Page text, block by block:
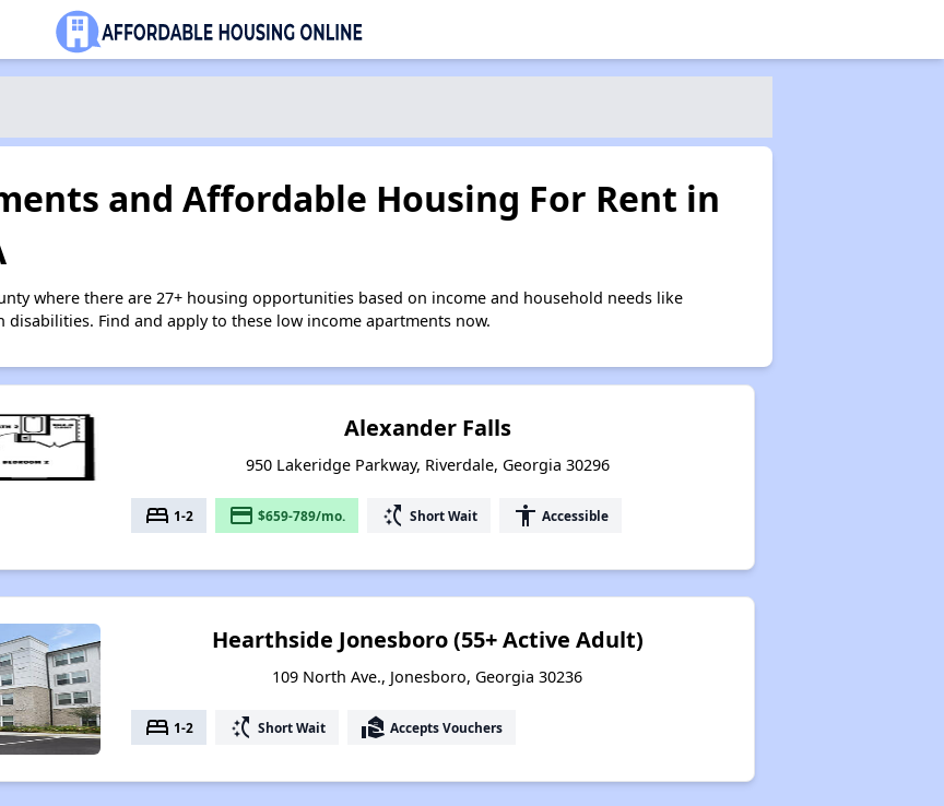
and Affordable Housing For Rent in
where there are 27+ housing opportunities based on income and household needs like
Find and apply to these low income apartments now.
Alexander Falls
950 Lakeridge Parkway, Riverdale, Georgia 30296
bed 1-2 payment $659-789/mo. switch_access_shortcut Short Wait accessibility Accessible
Hearthside Jonesboro (55+ Active Adult)
109 North Ave., Jonesboro, Georgia 30236
bed 1-2 switch_access_shortcut Short Wait real_estate_agent Accepts Vouchers